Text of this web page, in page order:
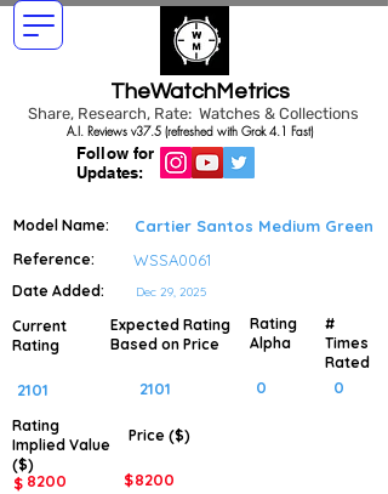
TheWatchMetrics
Share, Research, Rate: Watches & Collections
Follow for
Updates:
A.I. Reviews v37.5 (refreshed with Grok 4.1 Fast)
Model Name: Cartier Santos Medium Green
Reference: WSSA0061
Date Added: Dec 29, 2025
Current
Rating
2101
Expected Rating
Based on Price
2101
Rating
Implied Value
($)
Price ($)
$ 8200 $8200
Rating
Alpha
0
#
Times
Rated
0